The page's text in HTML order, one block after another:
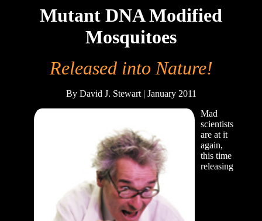
Mutant DNA Modified
Mosquitoes
Released into Nature!
By David J. Stewart | January 2011
Mad
scientists
are at it
again,
this time
releasing